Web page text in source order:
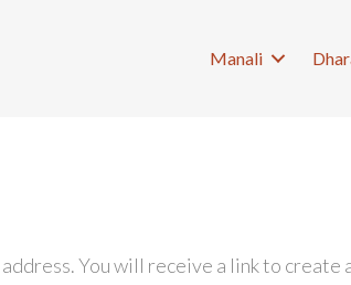
Manali
You will receive a link to create